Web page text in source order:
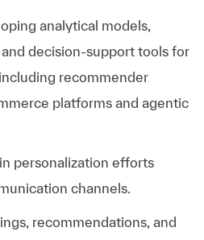
analytical models,
decision-support tools for
recommender
platforms and agentic
personalization efforts
channels.
recommendations, and